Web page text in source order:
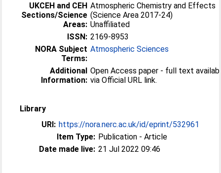
UKCEH and CEH
Sections/Science
Areas:
Atmospheric Chemistry and Effects
(Science Area 2017-24)
Unaffiliated
ISSN: 2169-8953
NORA Subject
Terms:
Atmospheric Sciences
Additional
Information:
Open Access paper - full text
via Official URL link.
Library
URI: https://nora.nerc.ac.uk/id/eprint/532961
Item Type: Publication - Article
Date made live: 21 Jul 2022 09:46